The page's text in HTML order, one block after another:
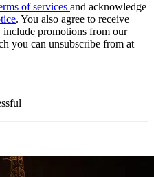
of services and acknowledge
. You also agree to receive
include promotions from our
you can unsubscribe from at